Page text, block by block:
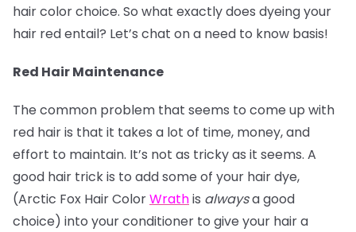
hair color choice. So what exactly does dyeing your
hair red entail? Let’s chat on a need to know basis!
Red Hair Maintenance
The common problem that seems to come up with
red hair is that it takes a lot of time, money, and
effort to maintain. It’s not as tricky as it seems. A
good hair trick is to add some of your hair dye,
(Arctic Fox Hair ColorWrathis alwaysa good
choice) into your conditioner to give your hair a